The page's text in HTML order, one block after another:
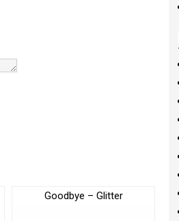
Goodbye – Glitter